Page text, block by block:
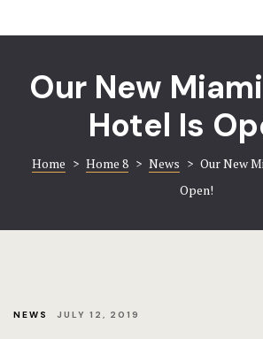
Our New
Hotel Is
Home > Home 8 > News > Our New
Open!
NEWS JULY 12, 2019